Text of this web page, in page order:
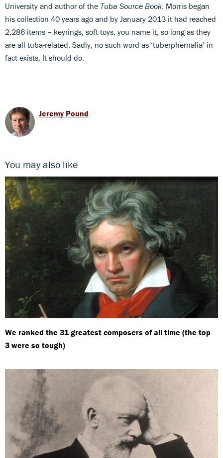
University and author of the Tuba Source Book . Morris began
his collection 40 years ago and by January 2013 it had reached
2,286 items – keyrings, soft toys, you name it, so long as they
are all tuba-related. Sadly, no such word as ‘tuberphernalia’ in
fact exists. It should do.
Jeremy Pound
You may also like
We ranked the 31 greatest composers of all time (the top
3 were so tough)